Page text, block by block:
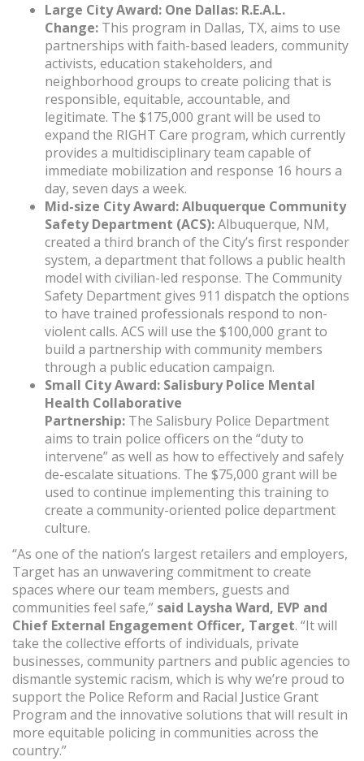
Large City Award: One Dallas: R.E.A.L.
Change: This program in Dallas, TX, aims to use
partnerships with faith-based leaders, community
activists, education stakeholders, and
neighborhood groups to create policing that is
responsible, equitable, accountable, and
legitimate. The $175,000 grant will be used to
expand the RIGHT Care program, which currently
provides a multidisciplinary team capable of
immediate mobilization and response 16 hours a
day, seven days a week.
Mid-size City Award: Albuquerque Community
Safety Department (ACS):Albuquerque, NM,
created a third branch of the City’s first responder
system, a department that follows a public health
model with civilian-led response. The Community
Safety Department gives 911 dispatch the options
to have trained professionals respond to non-
violent calls. ACS will use the $100,000 grant to
build a partnership with community members
through a public education campaign.
Small City Award: Salisbury Police Mental
Health Collaborative
Partnership: The Salisbury Police Department
aims to train police officers on the “duty to
intervene” as well as how to effectively and safely
de-escalate situations. The $75,000 grant will be
used to continue implementing this training to
create a community-oriented police department
culture.
“As one of the nation’s largest retailers and employers,
Target has an unwavering commitment to create
spaces where our team members, guests and
communities feel safe,” said Laysha Ward, EVP and
Chief External Engagement Officer, Target. “It will
take the collective efforts of individuals, private
businesses, community partners and public agencies to
dismantle systemic racism, which is why we’re proud to
support the Police Reform and Racial Justice Grant
Program and the innovative solutions that will result in
more equitable policing in communities across the
country.”